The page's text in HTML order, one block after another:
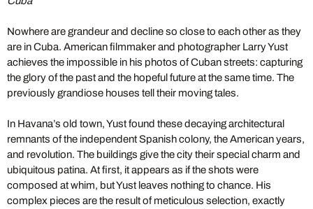
Nowhere are grandeur and decline so close to each other as they
are in Cuba. American filmmaker and photographer Larry Yust
achieves the impossible in his photos of Cuban streets: capturing
the glory of the past and the hopeful future at the same time. The
previously grandiose houses tell their moving tales.
In Havana’s old town, Yust found these decaying architectural
remnants of the independent Spanish colony, the American years,
and revolution. The buildings give the city their special charm and
ubiquitous patina. At first, it appears as if the shots were
composed at whim, but Yust leaves nothing to chance. His
complex pieces are the result of meticulous selection, exactly